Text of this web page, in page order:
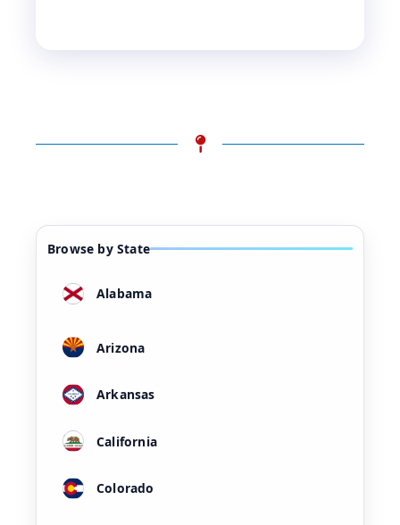
Browse by State
Alabama
Arizona
Arkansas
California
Colorado